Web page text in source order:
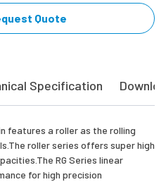
Quote
Specification
features a roller as the rolling
roller series offers super high
RG Series linear
for high precision